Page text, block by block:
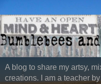
A blog to share my artsy,
creations. I am a teacher